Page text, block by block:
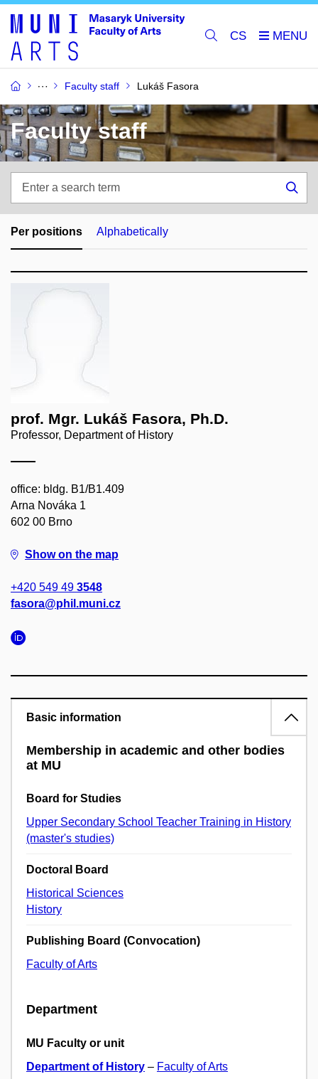
CS
Faculty staff Lukáš Fasora
Faculty staff
search
term
Per positions Alphabetically
prof. Mgr. Lukáš Fasora, Ph.D.
Professor, Department of History
office: bldg. B1/B1.409
Arna Nováka 1
602 00 Brno
Show on the map
+420 549 49 3548
fasora@phil.muni.cz
Basic information
Membership in academic and other bodies
at MU
Board for Studies
Upper Secondary School Teacher Training in History
(master's studies)
Doctoral Board
Historical Sciences
History
Publishing Board (Convocation)
Faculty of Arts
Department
MU Faculty or unit
Department of History – Faculty of Arts